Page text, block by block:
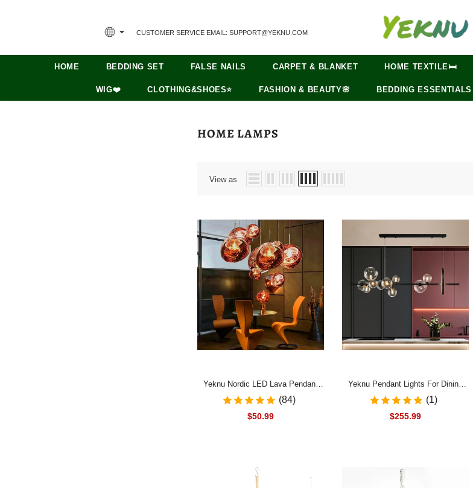
CUSTOMER SERVICE EMAIL: SUPPORT@YEKNU.COM
HOME BEDDING SET FALSE NAILS CARPET & BLANKET HOME TEXTILE🛏️
WIG❤️ CLOTHING&SHOES⭐ FASHION & BEAUTY🌸 BEDDING ESSENTIALS
HOME LAMPS
View as
Yeknu Nordic LED Lava Pendant
Lights Modern Lamp PVC Lighting
Living Room Pendant Lamp Home
(84)
$50.99
Yeknu Pendant Lights For Dining
Room LED Designer Glass Ball
Pendant Lamps Nordic Modern
(1)
$255.99